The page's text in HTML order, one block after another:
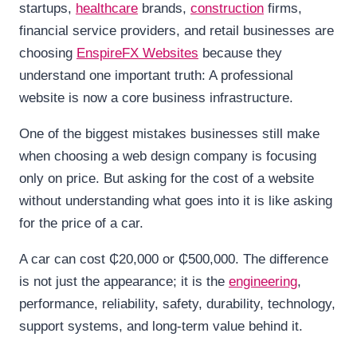
startups, healthcare brands, construction firms,
financial service providers, and retail businesses are
choosing EnspireFX Websites because they
understand one important truth: A professional
website is now a core business infrastructure.
One of the biggest mistakes businesses still make
when choosing a web design company is focusing
only on price. But asking for the cost of a website
without understanding what goes into it is like asking
for the price of a car.
A car can cost ₵20,000 or ₵500,000. The difference
is not just the appearance; it is the engineering,
performance, reliability, safety, durability, technology,
support systems, and long-term value behind it.